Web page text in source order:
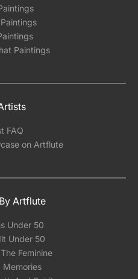
Paintings
FAQ
on Artflute
Artflute
Under 50
Under 50
Feminine
Memories